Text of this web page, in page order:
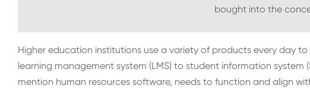
bought into the
Higher education institutions use a variety of products every day
learning management system (LMS) to student information system
mention human resources software, needs to function and align